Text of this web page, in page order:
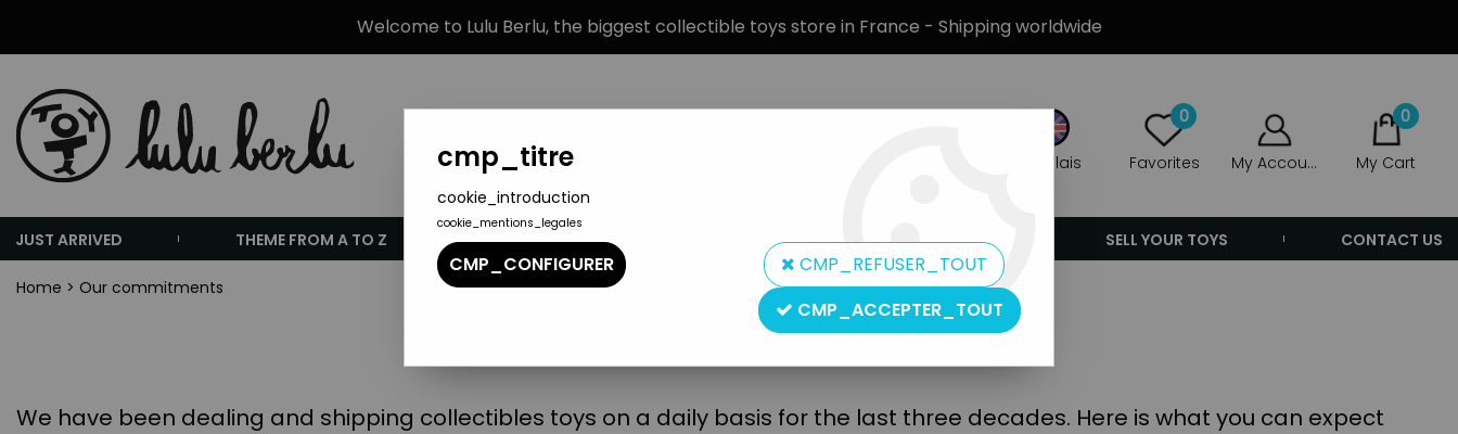
Welcome to Lulu Berlu, the biggest collectible toys store in France - Shipping worldwide
Anglais
0
Favorites My Account
0
My Cart
JUST ARRIVED THEME FROM A TO Z BRANDS PRODUCT TYPE PREORDERS SELL YOUR TOYS CONTACT US
Home > Our commitments
Lulu Berlu is committed to:
We have been dealing and shipping collectibles toys on a daily basis for the last three decades. Here is what you can expect
cmp_titre
cookie_introduction
cookie_mentions_legales
CMP_CONFIGURER
CMP_REFUSER_TOUT
CMP_ACCEPTER_TOUT